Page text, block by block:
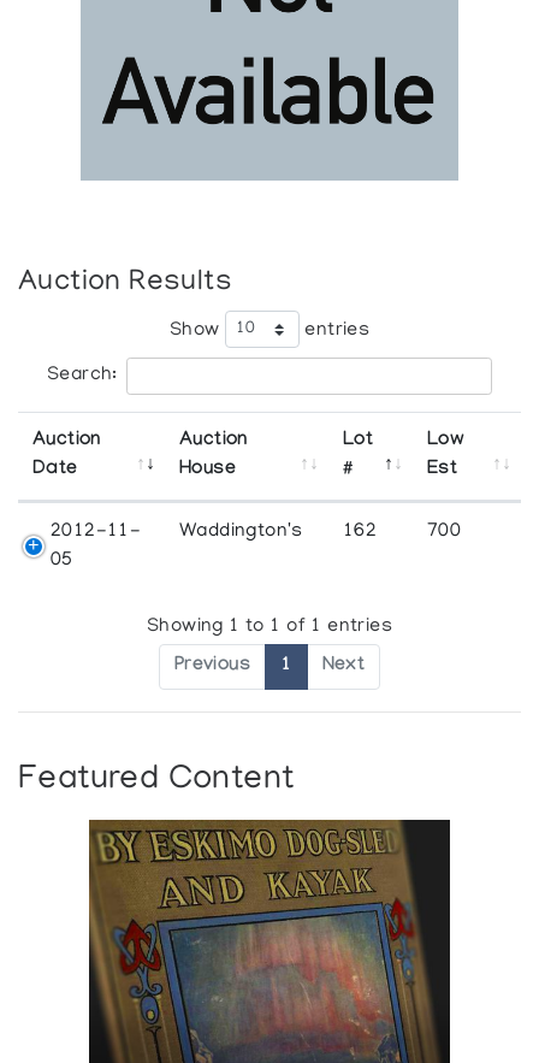
Auction Results
Show entries
Search:
Auction
Date
Auction
House
Lot
#
Low
Est
2012-11-
05
Waddington's 162 700
Showing 1 to 1 of 1 entries
Previous 1 Next
Featured Content